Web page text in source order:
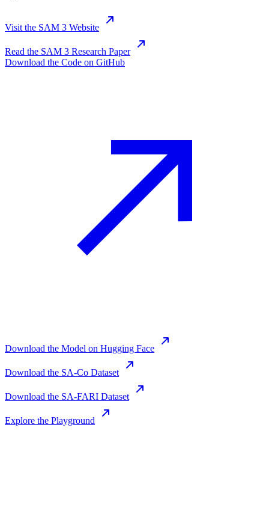
Visit the SAM 3 Website
Read the SAM 3 Research Paper
Download the Code on GitHub
Download the Model on Hugging Face
Download the SA-Co Dataset
Download the SA-FARI Dataset
Explore the Playground